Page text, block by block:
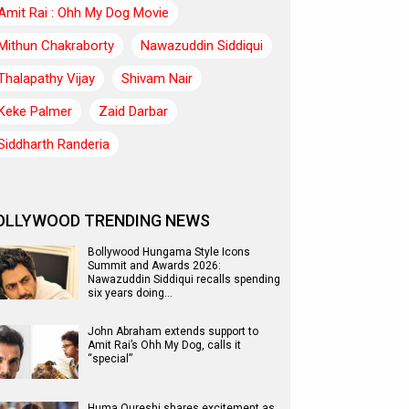
Rai : Ohh My Dog Movie
Chakraborty
Nawazuddin Siddiqui
Vijay
Shivam Nair
Palmer
Zaid Darbar
Randeria
TRENDING NEWS
Bollywood Hungama Style Icons
Summit and Awards 2026:
Nawazuddin Siddiqui recalls spending
six years doing…
John Abraham extends support to
Amit Rai’s Ohh My Dog, calls it
“special”